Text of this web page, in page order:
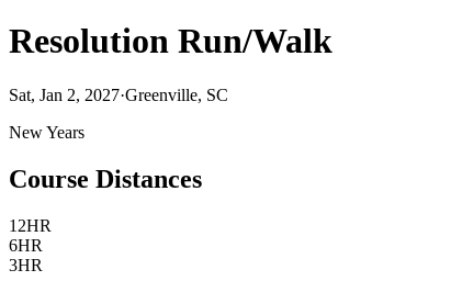
Resolution Run/Walk
Sat, Jan 2, 2027·Greenville, SC
New Years
Course Distances
12HR
6HR
3HR